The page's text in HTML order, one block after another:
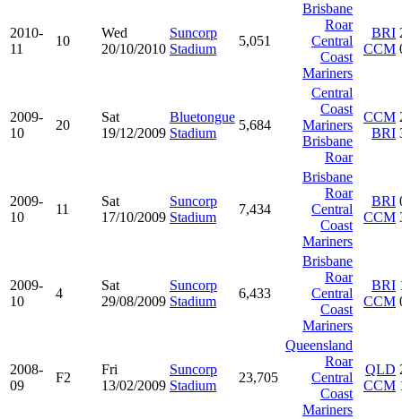
2010-
11
10
Wed
20/10/2010
Suncorp
Stadium
5,051
Brisbane
Roar
Central
Coast
Mariners
BRI
CCM
2009-
10
20
Sat
19/12/2009
Bluetongue
Stadium
5,684
Central
Coast
Mariners
Brisbane
Roar
CCM
BRI
2009-
10
11
Sat
17/10/2009
Suncorp
Stadium
7,434
Brisbane
Roar
Central
Coast
Mariners
BRI
CCM
2009-
10
4
Sat
29/08/2009
Suncorp
Stadium
6,433
Brisbane
Roar
Central
Coast
Mariners
BRI
CCM
2008-
09
F2
Fri
13/02/2009
Suncorp
Stadium
23,705
Queensland
Roar
Central
Coast
Mariners
QLD
CCM